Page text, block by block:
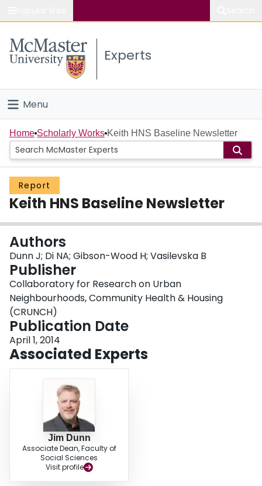
Study
Connect
Experts
Menu
Home
People
Groups
About
Login
Home Scholarly Works Keith HNS Baseline Newsletter
Report
Keith HNS Baseline Newsletter
Authors
Dunn J; Di NA; Gibson-Wood H; Vasilevska B
Publisher
Collaboratory for Research on Urban
Neighbourhoods, Community Health & Housing
(CRUNCH)
Publication Date
April 1, 2014
Associated Experts
Jim Dunn
Associate Dean, Faculty of
Social Sciences
Visit profile